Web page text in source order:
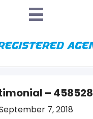
– 458528
7, 2018